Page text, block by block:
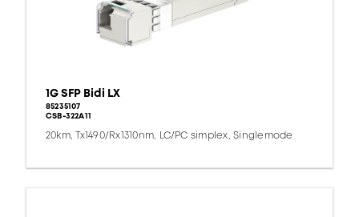
1G SFP Bidi LX
85235107
CSB-322A11
20km, Tx1490/Rx1310nm, LC/PC simplex, Singlemode